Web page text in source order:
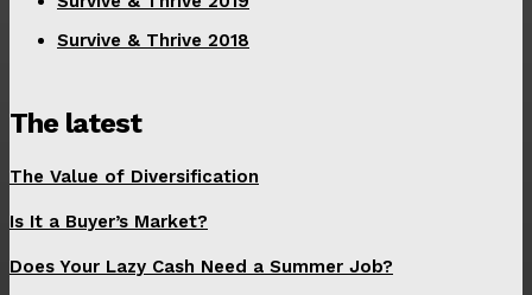
Survive & Thrive 2018
The latest
The Value of Diversification
Is It a Buyer’s Market?
Does Your Lazy Cash Need a Summer Job?